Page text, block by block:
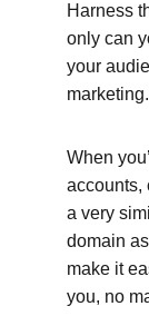
Harness
only can
your
marketing.
When
accounts,
a very
domain
make it
you, no